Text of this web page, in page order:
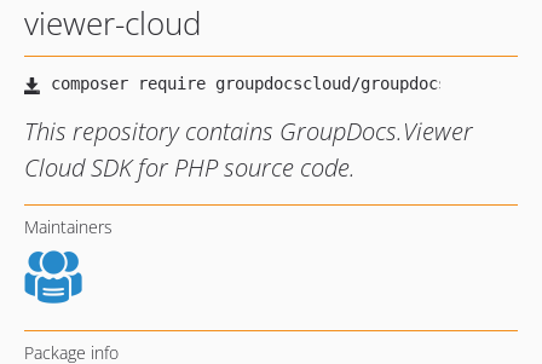
viewer-cloud
This repository contains GroupDocs.Viewer
Cloud SDK for PHP source code.
Maintainers
Package info